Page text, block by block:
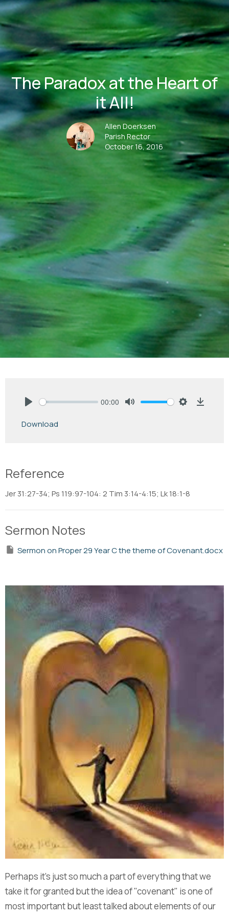
The Paradox at the Heart of
it All!
Allen Doerksen
Parish Rector
October 16, 2016
00:00
Download
Reference
Jer 31:27-34; Ps 119:97-104: 2 Tim 3:14-4:15; Lk 18:1-8
Sermon Notes
Sermon on Proper 29 Year C the theme of Covenant.docx
Perhaps it's just so much a part of everything that we
take it for granted but the idea of "covenant" is one of
most important but least talked about elements of our